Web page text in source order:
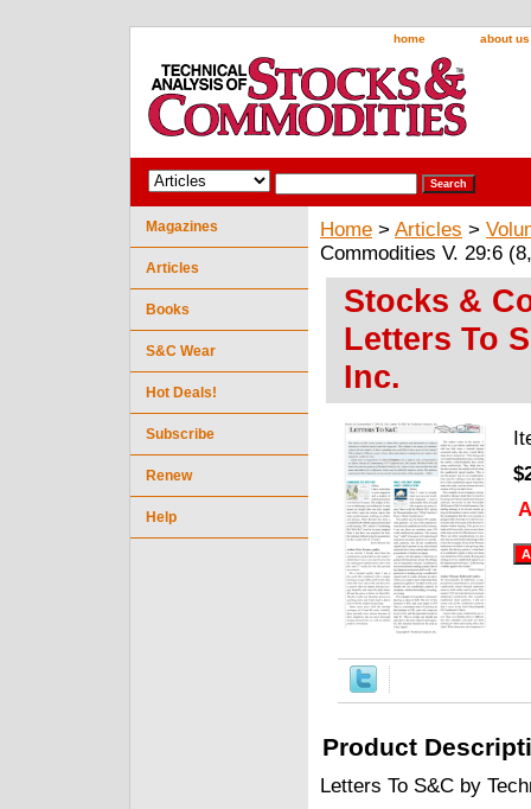
home about us
Home > Articles >
Commodities V. 29:6
Stocks &
Letters To
Inc.
Product
Letters To S&C by
Magazines
Articles
Books
S&C Wear
Hot Deals!
Subscribe
Renew
Help